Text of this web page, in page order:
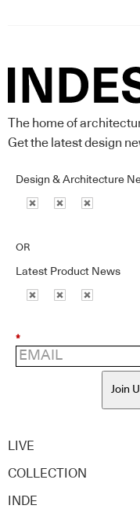
The home of
Get the latest design
Design & Architecture
OR
Latest Product News
*
Join
LIVE
COLLECTION
INDE